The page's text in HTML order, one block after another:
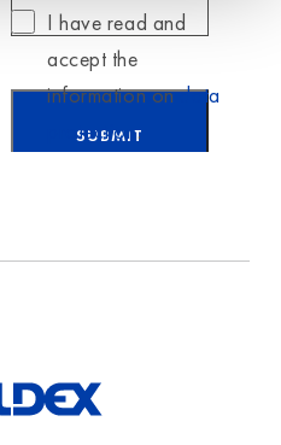
I have read and
accept the
information ondata
protection.